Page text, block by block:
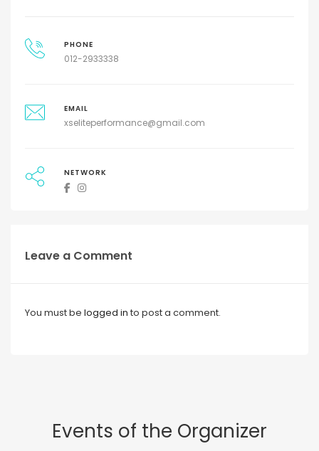
PHONE
012-2933338
EMAIL
xseliteperformance@gmail.com
NETWORK
Leave a Comment
You must be logged in to post a comment.
Events of the Organizer